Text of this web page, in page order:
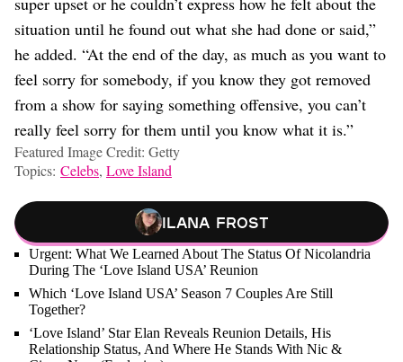
situation until he found out what she had done or said,”
he added. “At the end of the day, as much as you want to
feel sorry for somebody, if you know they got removed
from a show for saying something offensive, you can’t
really feel sorry for them until you know what it is.”
Featured Image Credit: Getty
Topics: Celebs, Love Island
Ilana Frost
Urgent: What We Learned About The Status Of Nicolandria
During The ‘Love Island USA’ Reunion
Which ‘Love Island USA’ Season 7 Couples Are Still
Together?
‘Love Island’ Star Elan Reveals Reunion Details, His
Relationship Status, And Where He Stands With Nic &